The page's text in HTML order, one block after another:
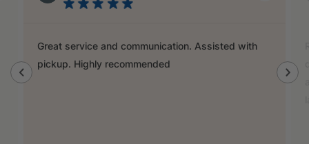
Ray is a champion and was a great help finding
door handles to match previous cabinets, the staff